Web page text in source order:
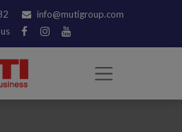
info@mutigroup.com